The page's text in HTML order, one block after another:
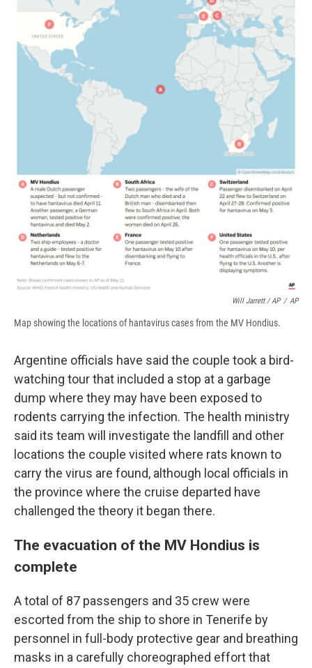
Will Jarrett / AP / AP
Map showing the locations of hantavirus cases from the MV Hondius.
Argentine officials have said the couple took a bird-
watching tour that included a stop at a garbage
dump where they may have been exposed to
rodents carrying the infection. The health ministry
said its team will investigate the landfill and other
locations the couple visited where rats known to
carry the virus are found, although local officials in
the province where the cruise departed have
challenged the theory it began there.
The evacuation of the MV Hondius is
complete
A total of 87 passengers and 35 crew were
escorted from the ship to shore in Tenerife by
personnel in full-body protective gear and breathing
masks in a carefully choreographed effort that